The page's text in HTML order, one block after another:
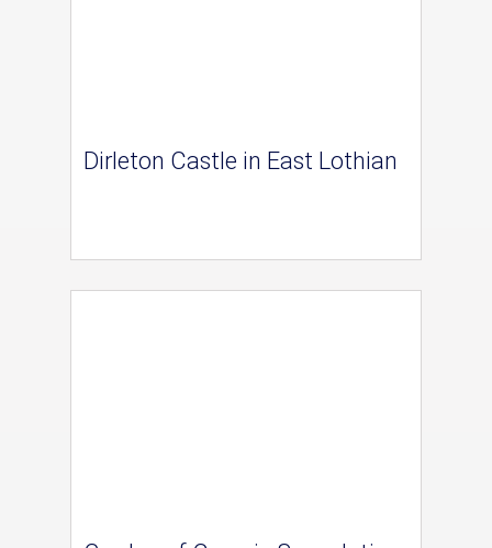
Dirleton Castle in East Lothian